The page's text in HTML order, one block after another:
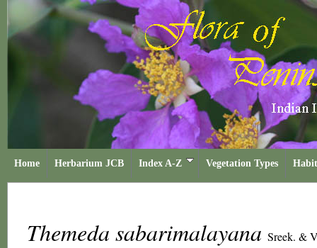
Home Herbarium JCB Index A-Z Vegetation Types
Themeda sabarimalayana Sreek. &